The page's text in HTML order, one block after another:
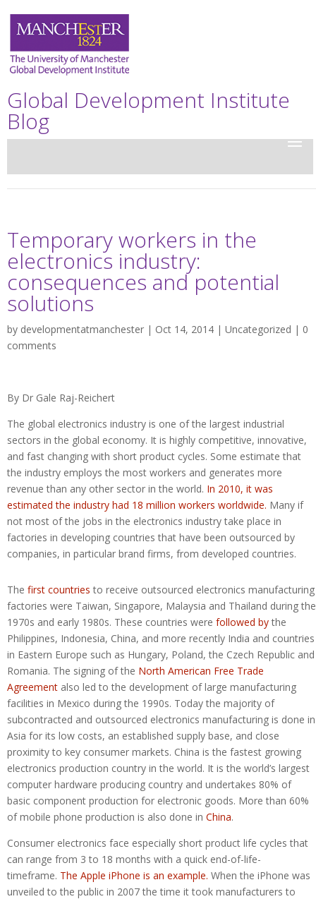
Global Development Institute
Blog
Temporary workers in the
electronics industry:
consequences and potential
solutions
by developmentatmanchester | Oct 14, 2014 | Uncategorized | 0
comments
By Dr Gale Raj-Reichert
The global electronics industry is one of the largest industrial
sectors in the global economy. It is highly competitive, innovative,
and fast changing with short product cycles. Some estimate that
the industry employs the most workers and generates more
revenue than any other sector in the world. In 2010, it was
estimated the industry had 18 million workers worldwide. Many if
not most of the jobs in the electronics industry take place in
factories in developing countries that have been outsourced by
companies, in particular brand firms, from developed countries.
The first countries to receive outsourced electronics manufacturing
factories were Taiwan, Singapore, Malaysia and Thailand during the
1970s and early 1980s. These countries were followed bythe
Philippines, Indonesia, China, and more recently India and countries
in Eastern Europe such as Hungary, Poland, the Czech Republic and
Romania. The signing of the North American Free Trade
Agreement also led to the development of large manufacturing
facilities in Mexico during the 1990s. Today the majority of
subcontracted and outsourced electronics manufacturing is done in
Asia for its low costs, an established supply base, and close
proximity to key consumer markets. China is the fastest growing
electronics production country in the world. It is the world’s largest
computer hardware producing country and undertakes 80% of
basic component production for electronic goods. More than 60%
of mobile phone production is also done in China.
Consumer electronics face especially short product life cycles that
can range from 3 to 18 months with a quick end-of-life-
timeframe. The Apple iPhone is an example. When the iPhone was
unveiled to the public in 2007 the time it took manufacturers to